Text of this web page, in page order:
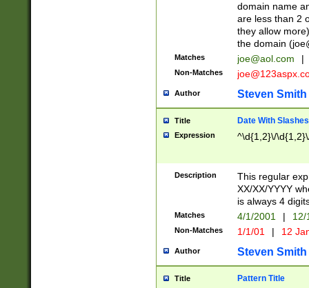
domain name
are less than 2
they allow
the domain (
Matches joe@aol.com |
Non-Matches
Author Steven Smith
Title Date With Slashes
Expression ^\d{1,2}\/
Description
This regular
XX/XX/YYYY
is always 4
Matches 4/1/2001 |
Non-Matches 1/1/01 | 12
Author Steven Smith
Title Pattern Title